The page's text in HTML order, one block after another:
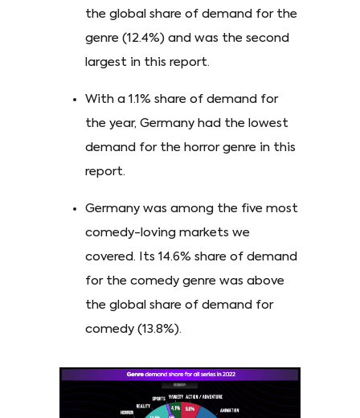
the global share of demand for the
genre (12.4%) and was the second
largest in this report.
With a 1.1% share of demand for
the year, Germany had the lowest
demand for the horror genre in this
report.
Germany was among the five most
comedy-loving markets we
covered. Its 14.6% share of demand
for the comedy genre was above
the global share of demand for
comedy (13.8%).